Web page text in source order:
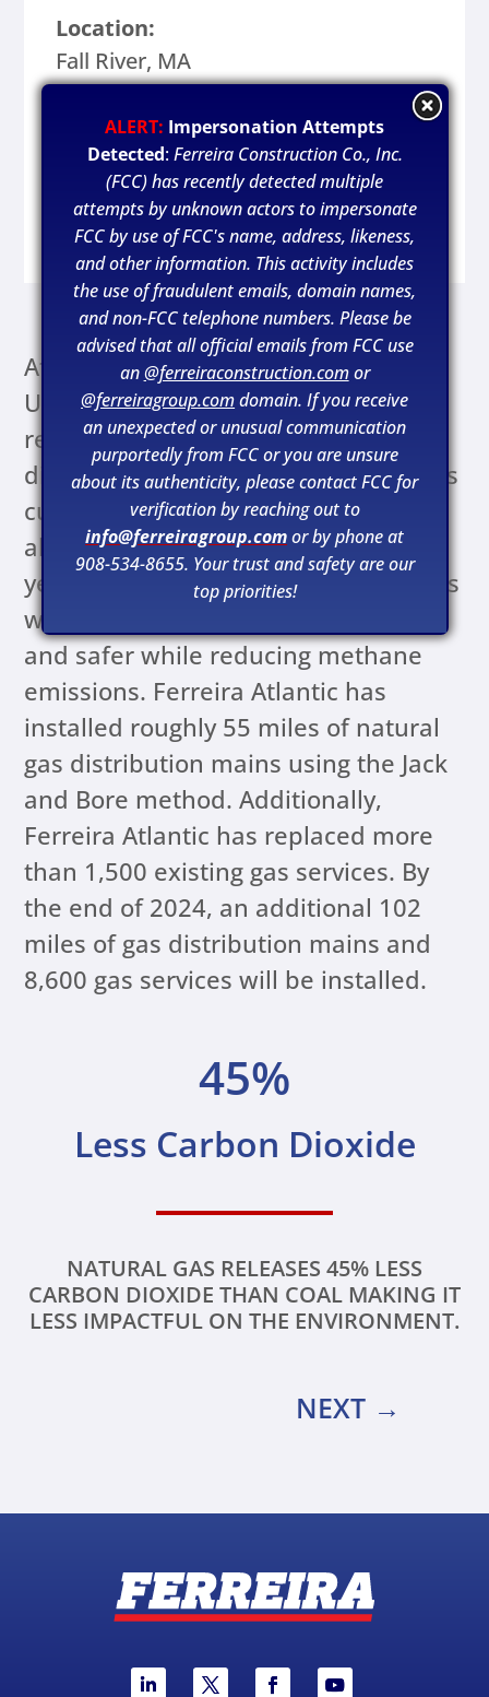
Location:
Fall River, MA
Owner:
Liberty Utilities
Year Completed:
2024
At the beginning of 2021, Liberty
Utilities announced its intentions to
resume updating its natural gas
distribution system. Liberty Utilities is
currently in the process of replacing
all of its priority pipes within a 20-
year timeframe. These improvements
will make their system more reliable
and safer while reducing methane
emissions. Ferreira Atlantic has
installed roughly 55 miles of natural
gas distribution mains using the Jack
and Bore method. Additionally,
Ferreira Atlantic has replaced more
than 1,500 existing gas services. By
the end of 2024, an additional 102
miles of gas distribution mains and
8,600 gas services will be installed.
45%
Less Carbon Dioxide
NATURAL GAS RELEASES 45% LESS
CARBON DIOXIDE THAN COAL MAKING IT
LESS IMPACTFUL ON THE ENVIRONMENT.
NEXT
ALERT: Impersonation Attempts
Detected:Ferreira Construction Co., Inc.
(FCC) has recently detected multiple
attempts by unknown actors to impersonate
FCC by use of FCC's name, address, likeness,
and other information. This activity includes
the use of fraudulent emails, domain names,
and non-FCC telephone numbers. Please be
advised that all official emails from FCC use
an @ferreiraconstruction.comor
@ferreiragroup.comdomain. If you receive
an unexpected or unusual communication
purportedly from FCC or you are unsure
about its authenticity, please contact FCC for
verification by reaching out to
info@ferreiragroup.comor by phone at
908-534-8655. Your trust and safety are our
top priorities!